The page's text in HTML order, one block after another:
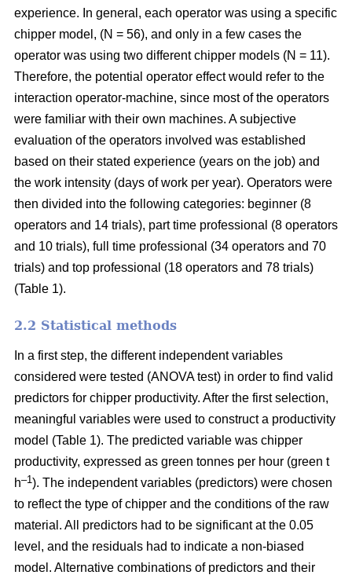
experience. In general, each operator was using a specific
chipper model, (N = 56), and only in a few cases the
operator was using two different chipper models (N = 11).
Therefore, the potential operator effect would refer to the
interaction operator-machine, since most of the operators
were familiar with their own machines. A subjective
evaluation of the operators involved was established
based on their stated experience (years on the job) and
the work intensity (days of work per year). Operators were
then divided into the following categories: beginner (8
operators and 14 trials), part time professional (8 operators
and 10 trials), full time professional (34 operators and 70
trials) and top professional (18 operators and 78 trials)
(Table 1).
2.2 Statistical methods
In a first step, the different independent variables
considered were tested (ANOVA test) in order to find valid
predictors for chipper productivity. After the first selection,
meaningful variables were used to construct a productivity
model (Table 1). The predicted variable was chipper
productivity, expressed as green tonnes per hour (green t
h–1 ). The independent variables (predictors) were chosen
to reflect the type of chipper and the conditions of the raw
material. All predictors had to be significant at the 0.05
level, and the residuals had to indicate a non-biased
model. Alternative combinations of predictors and their